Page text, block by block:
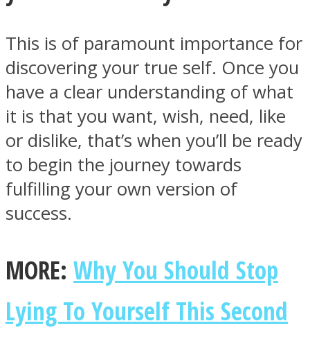
Facebook
Twitter
This is of paramount importance for
discovering your true self. Once you
have a clear understanding of what
it is that you want, wish, need, like
or dislike, that’s when you’ll be ready
to begin the journey towards
fulfilling your own version of
success.
MORE: Why You Should Stop
Lying To Yourself This Second